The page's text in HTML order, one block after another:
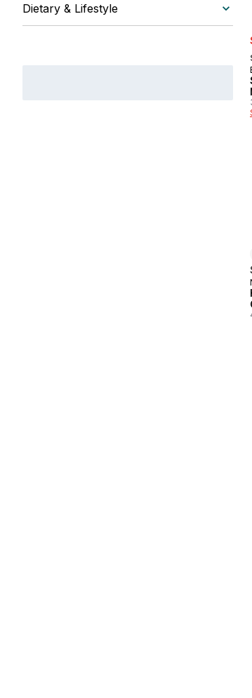
Dietary & Lifestyle